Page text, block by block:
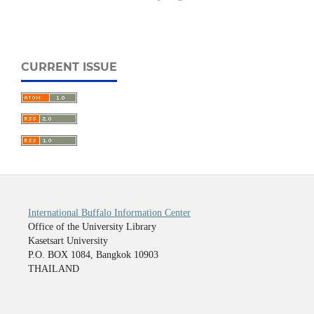
CURRENT ISSUE
International Buffalo Information Center
Office of the University Library
Kasetsart University
P.O. BOX 1084, Bangkok 10903
THAILAND